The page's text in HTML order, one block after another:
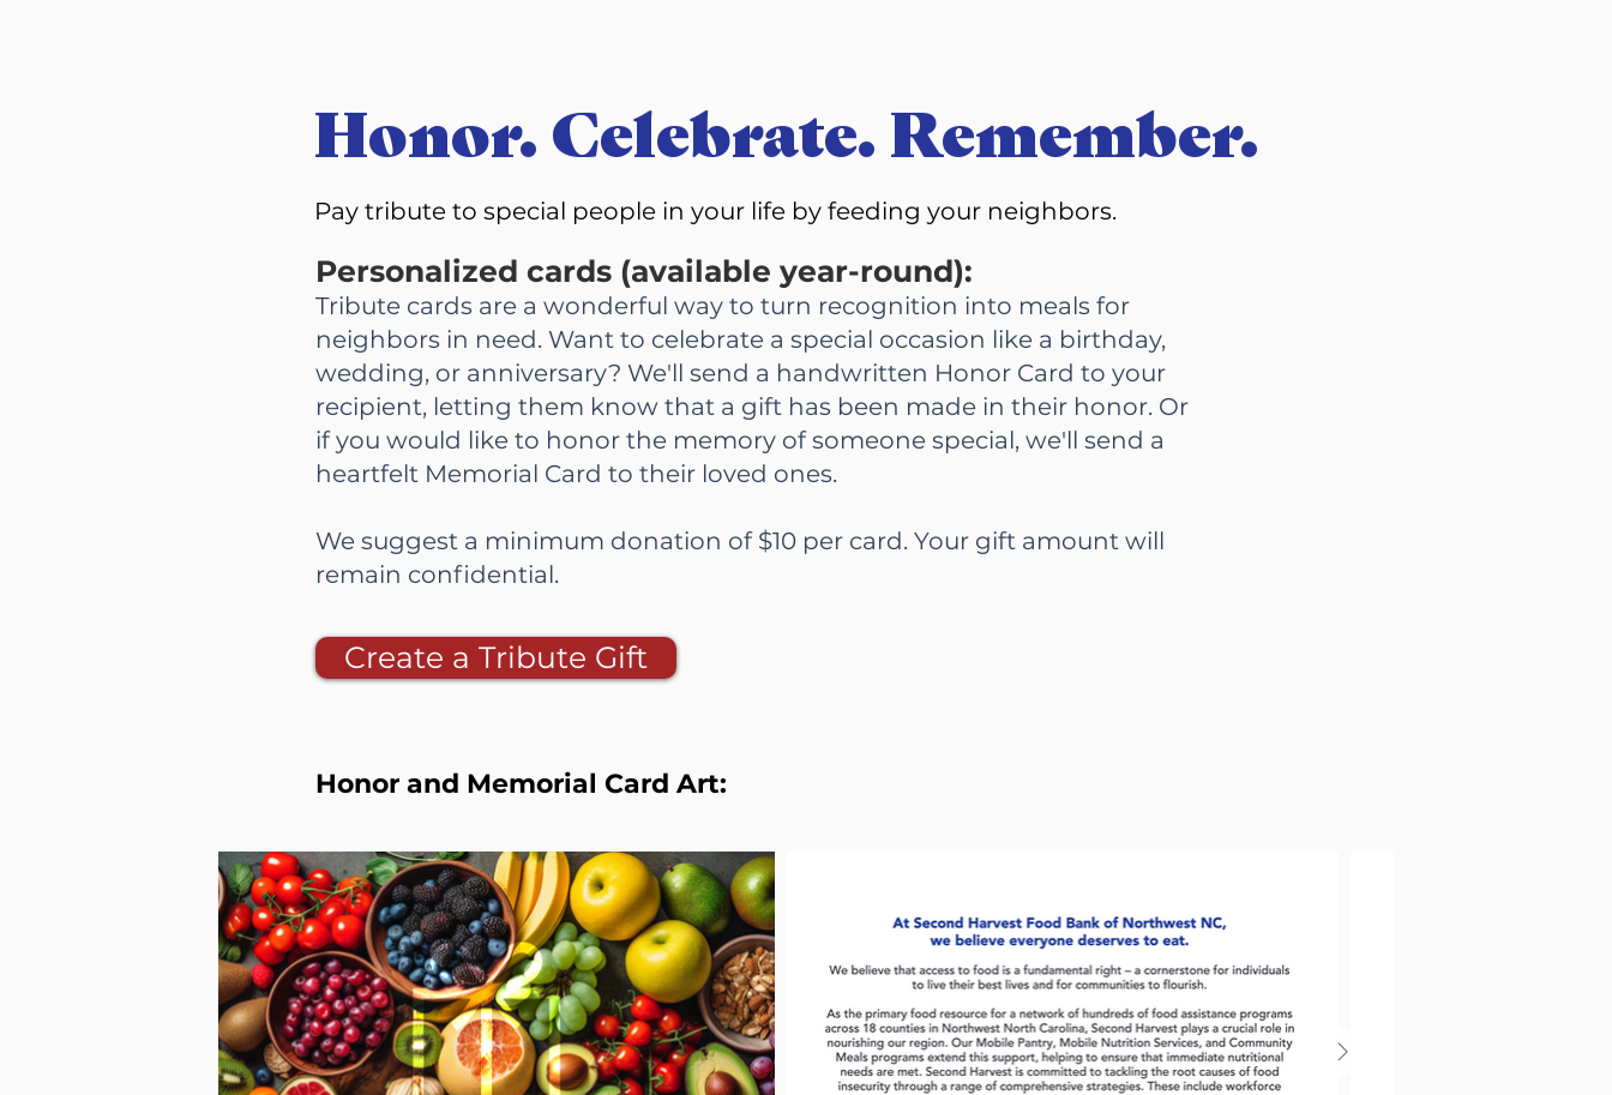
Honor. Celebrate. Remember.
Pay tribute to special people in your life by feeding your neighbors.
Personalized cards (available year-round):
Tribute cards are a wonderful way to turn recognition into meals for
neighbors in need. Want to celebrate a special occasion like a birthday,
wedding, or anniversary? We'll send a handwritten Honor Card to your
recipient, letting them know that a gift has been made in their honor. Or
if you would like to honor the memory of someone special, we'll send a
heartfelt Memorial Card to their loved ones.
We suggest a minimum donation of $10 per card. Your gift amount will
remain confidential.
Create a Tribute Gift
Honor and Memorial Card Art: